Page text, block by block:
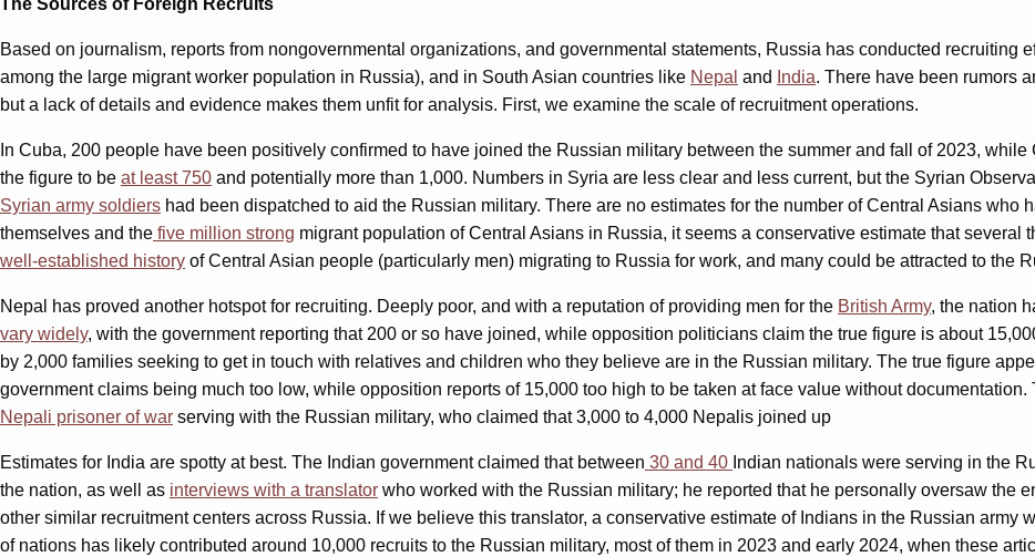
The Sources of Foreign Recruits
Based on journalism, reports from nongovernmental organizations, and governmental statements, Russia has conducted recruiting
among the large migrant worker population in Russia), and in South Asian countries like Nepal and India. There have been rumors
but a lack of details and evidence makes them unfit for analysis. First, we examine the scale of recruitment operations.
In Cuba, 200 people have been positively confirmed to have joined the Russian military between the summer and fall of 2023,
the figure to be at least 750 and potentially more than 1,000. Numbers in Syria are less clear and less current, but the Syrian
Syrian army soldiers had been dispatched to aid the Russian military. There are no estimates for the number of Central Asians
themselves and the five million strong migrant population of Central Asians in Russia, it seems a conservative estimate that
well-established history of Central Asian people (particularly men) migrating to Russia for work, and many could be attracted to the
Nepal has proved another hotspot for recruiting. Deeply poor, and with a reputation of providing men for the British Army, the nation
vary widely, with the government reporting that 200 or so have joined, while opposition politicians claim the true figure is about
by 2,000 families seeking to get in touch with relatives and children who they believe are in the Russian military. The true figure
government claims being much too low, while opposition reports of 15,000 too high to be taken at face value without
Nepali prisoner of war serving with the Russian military, who claimed that 3,000 to 4,000 Nepalis joined up
Estimates for India are spotty at best. The Indian government claimed that between 30 and 40 Indian nationals were serving in the
the nation, as well as interviews with a translator who worked with the Russian military; he reported that he personally oversaw the
other similar recruitment centers across Russia. If we believe this translator, a conservative estimate of Indians in the Russian army
of nations has likely contributed around 10,000 recruits to the Russian military, most of them in 2023 and early 2024, when these